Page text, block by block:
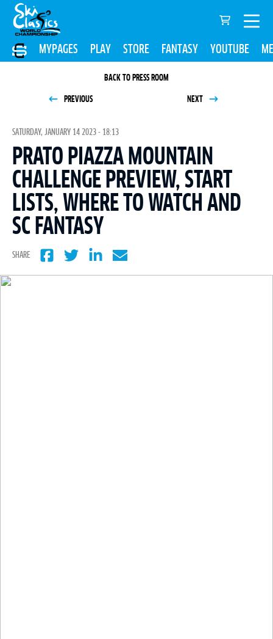
MYPAGES PLAY STORE FANTASY YOUTUBE
BACK TO PRESS ROOM
PREVIOUS NEXT
SATURDAY, JANUARY 14 2023 - 18:13
PRATO PIAZZA MOUNTAIN
CHALLENGE PREVIEW, START
LISTS, WHERE TO WATCH AND
SC FANTASY
SHARE